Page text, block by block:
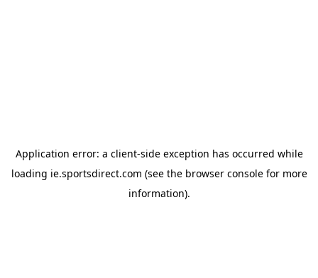
Application error: a client-side exception has occurred while
loading ie.sportsdirect.com (see the browser consolefor more
information).